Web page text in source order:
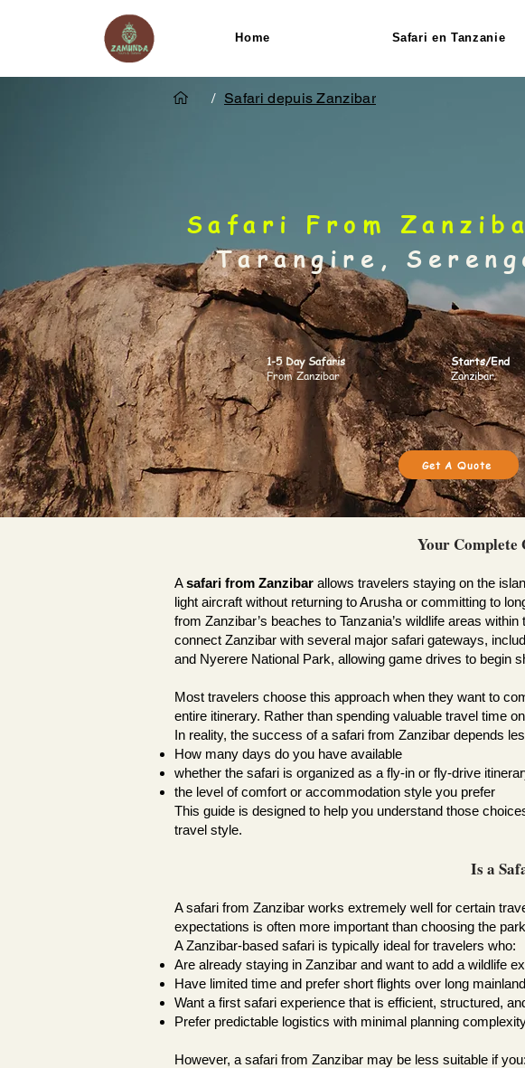
Home Safari en Tanzanie
/ Safari depuis Zanzibar
Safari From
Tarangire,
1-5 Day Safaris
From Zanzibar
Starts/End
Zanzibar
Get A Quote
Your Complete
Asafari from Zanzibar allows travelers staying on the
light aircraft without returning to Arusha or committing to
from Zanzibar’s beaches to Tanzania’s wildlife areas
connect Zanzibar with several major safari gateways,
and Nyerere National Park, allowing game drives to begin
Most travelers choose this approach when they want to
entire itinerary. Rather than spending valuable travel time
In reality, the success of a safari from Zanzibar depends
How many days do you have available
whether the safari is organized as a fly-in or fly-drive
the level of comfort or accommodation style you prefer
This guide is designed to help you understand those
travel style.
Is a
A safari from Zanzibar works extremely well for certain
expectations is often more important than choosing the
A Zanzibar-based safari is typically ideal for travelers who:
Are already staying in Zanzibar and want to add a wildlife
Have limited time and prefer short flights over long
Want a first safari experience that is efficient, structured,
Prefer predictable logistics with minimal planning
However, a safari from Zanzibar may be less suitable if you: